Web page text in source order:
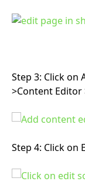
Step 3: Click on
>Content Editor
Step 4: Click on